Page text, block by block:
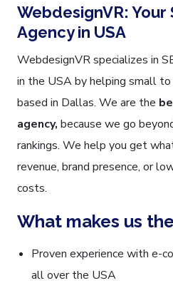
WebdesignVR: Your
Agency in USA
WebdesignVR specializes in
in the USA by helping small
based in Dallas. We are the
agency, because we go
rankings. We help you get
revenue, brand presence, or
costs.
What makes us
Proven experience with e-
all over the USA